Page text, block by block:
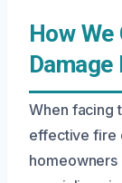
How We
When facing
effective fire
homeowners